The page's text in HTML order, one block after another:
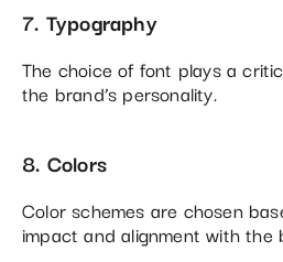
7. Typography
The choice of font plays a
the brand’s personality.
8. Colors
Color schemes are chosen
impact and alignment with the